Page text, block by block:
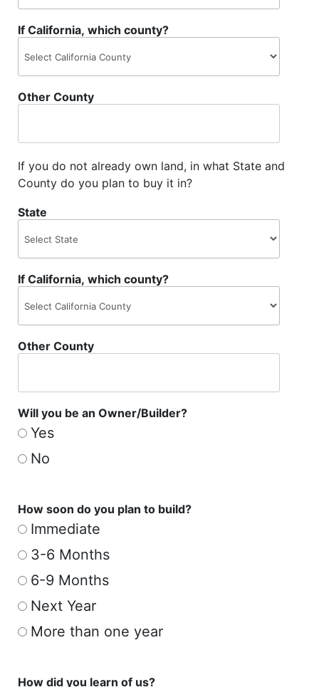
If California, which county?
Other County
If you do not already own land, in what State and
County do you plan to buy it in?
State
If California, which county?
Other County
Will you be an Owner/Builder?
Yes
No
How soon do you plan to build?
Immediate
3-6 Months
6-9 Months
Next Year
More than one year
How did you learn of us?